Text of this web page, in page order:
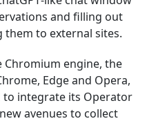
and filling out
to external sites.
Chromium engine, the
Edge and Opera,
to integrate its Operator
avenues to collect